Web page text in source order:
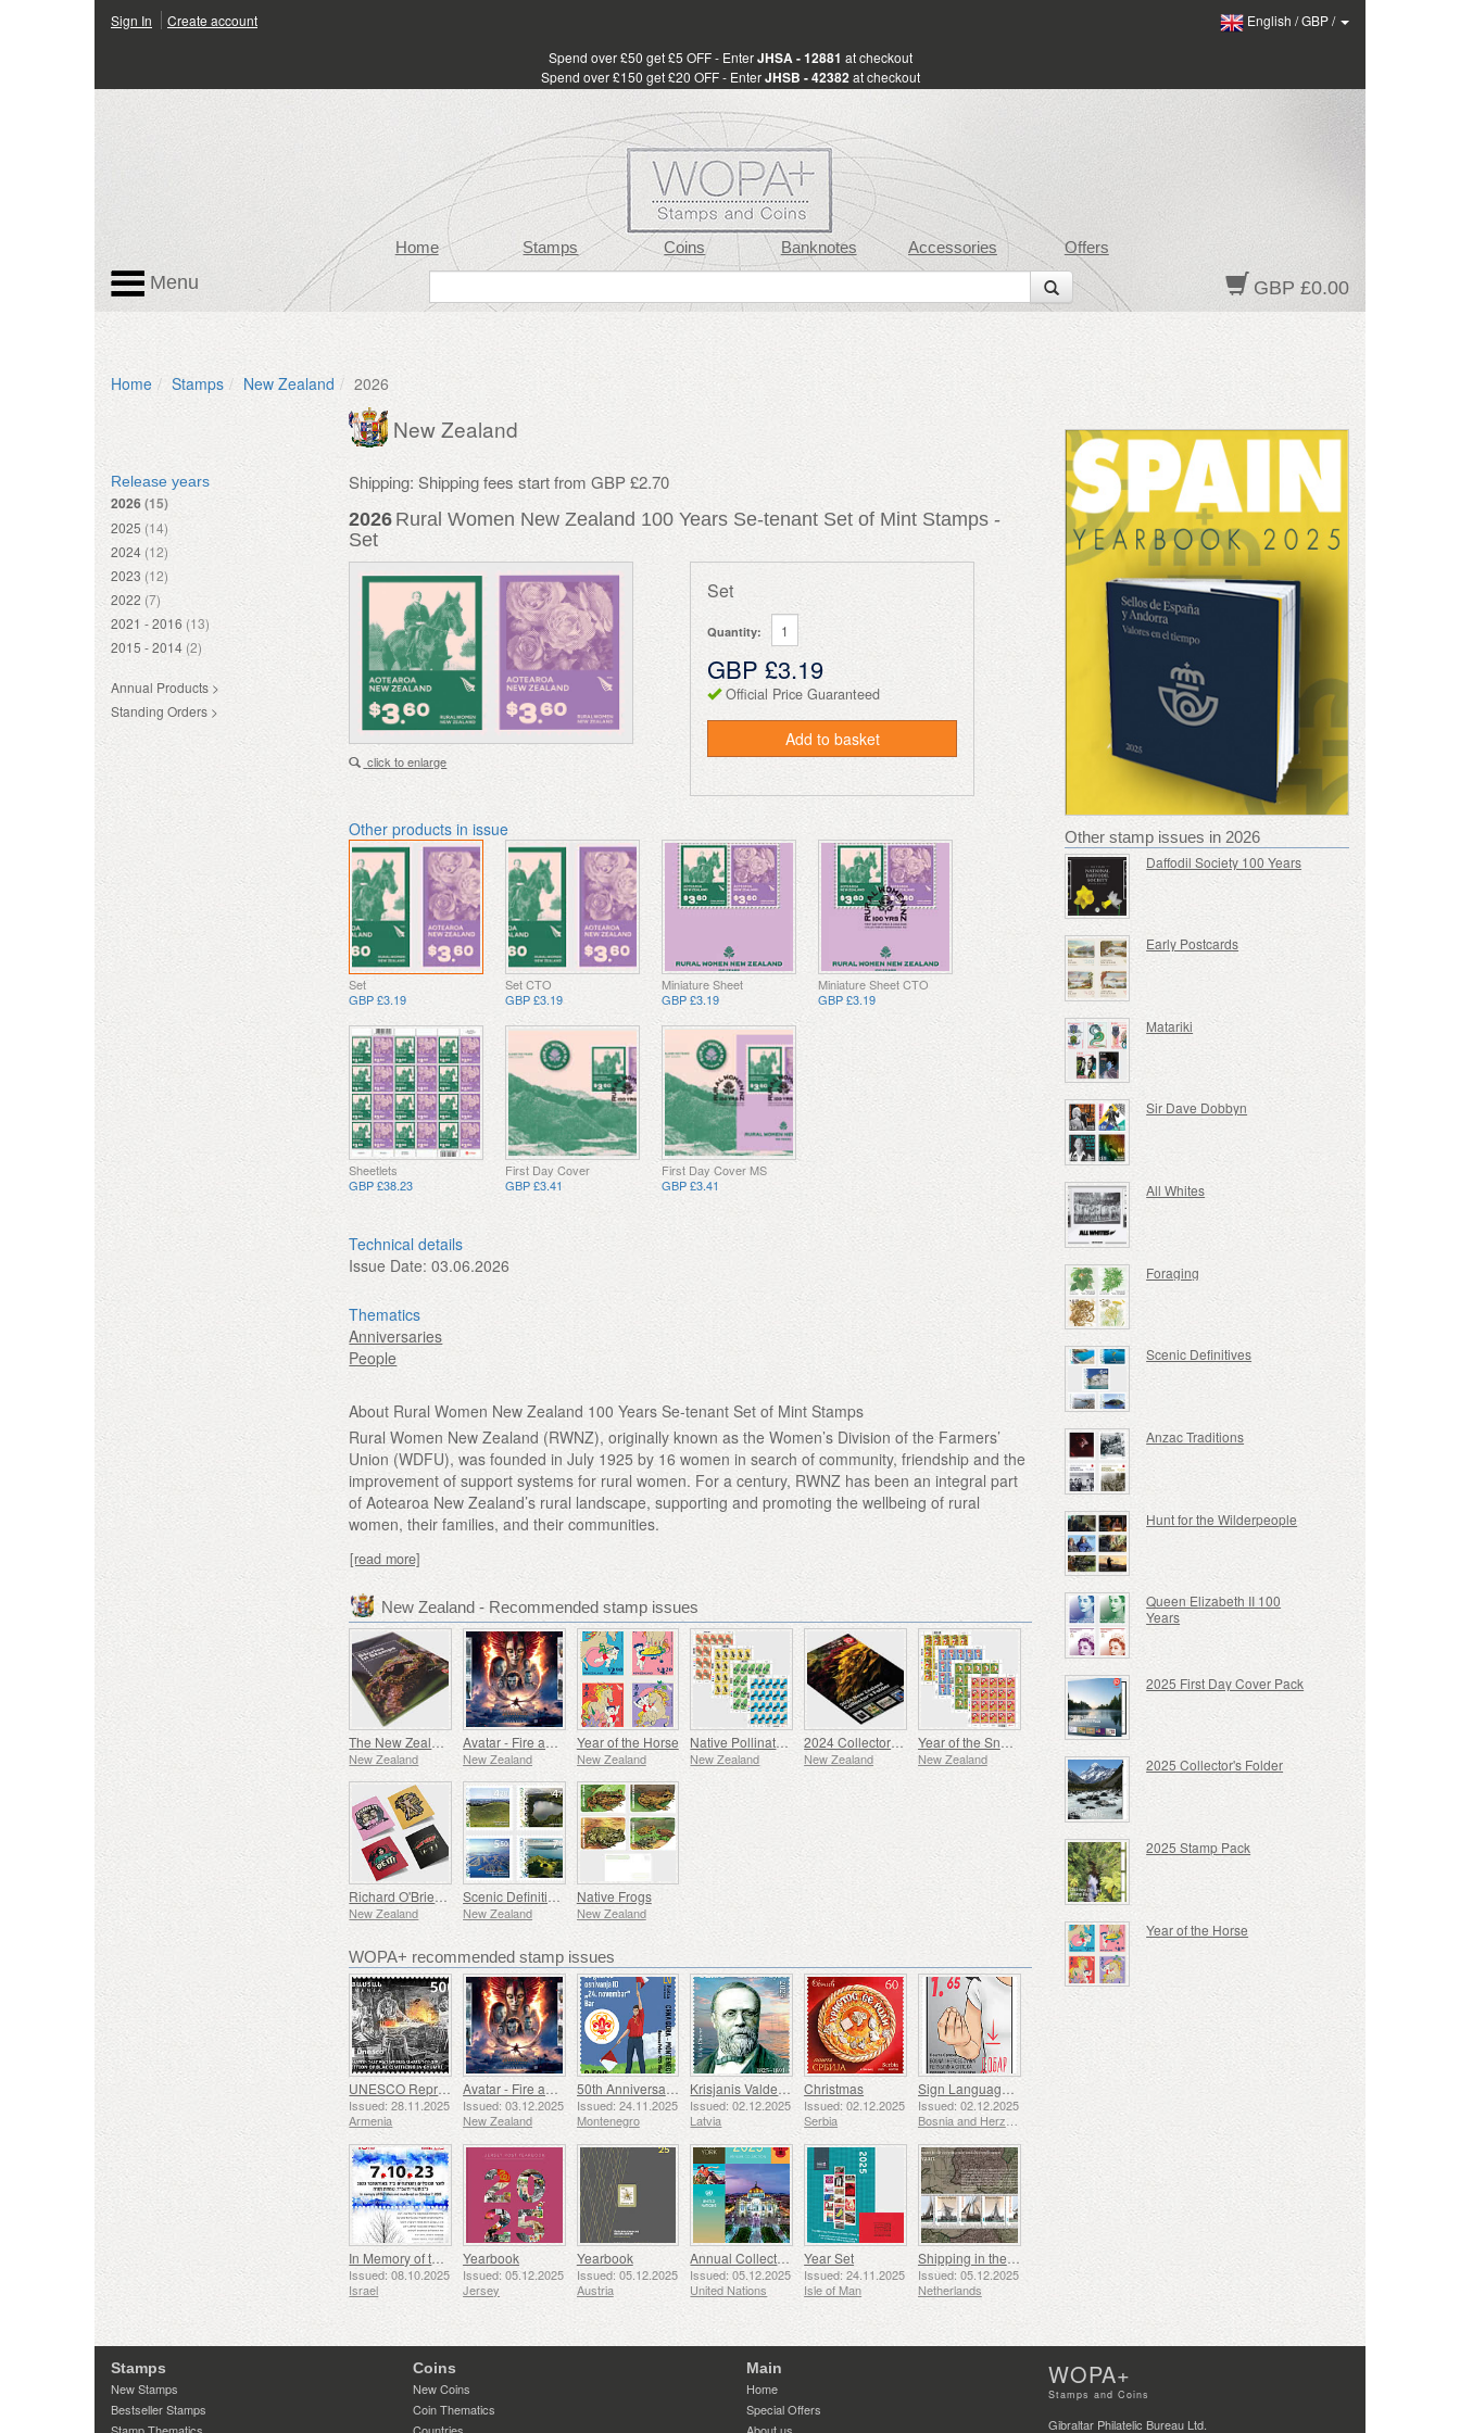
Sign In Create account English /GBP/
Spend over £50 get £5 OFF - EnterJHSA - 12881 at checkout
Spend over £150 get £20 OFF - EnterJHSB - 42382 at checkout
Home Stamps Coins Banknotes Accessories Offers
GBP £0.00
Menu
Home Stamps New Zealand 2026
Release years
2026(15)
2025 (14)
2024 (12)
2023 (12)
2022 (7)
2021 - 2016 (13)
2015 - 2014 (2)
Annual Products >
Standing Orders >
New Zealand
Shipping: Shipping fees start from GBP £2.70
2026 Rural Women New Zealand 100 Years Se-tenant Set of Mint Stamps -
Set
click to enlarge
Set
Quantity:
GBP £3.19
Official Price Guaranteed
Add to basket
Other products in issue
Set
GBP £3.19
Set CTO
GBP £3.19
Miniature Sheet
GBP £3.19
Miniature Sheet CTO
GBP £3.19
Sheetlets
GBP £38.23
First Day Cover
GBP £3.41
First Day Cover MS
GBP £3.41
Technical details
Issue Date: 03.06.2026
Thematics
Anniversaries
People
About Rural Women New Zealand 100 Years Se-tenant Set of Mint Stamps
Rural Women New Zealand (RWNZ), originally known as the Women’s Division of the Farmers’
Union (WDFU), was founded in July 1925 by 16 women in search of community, friendship and the
improvement of support systems for rural women. For a century, RWNZ has been an integral part
of Aotearoa New Zealand’s rural landscape, supporting and promoting the wellbeing of rural
women, their families, and their communities.
[read more]
New Zealand - Recommended stamp issues
The New Zealand Collection
New Zealand
Avatar - Fire and Ash
New Zealand
Year of the Horse
New Zealand
Native Pollinators
New Zealand
2024 Collectors Folder
New Zealand
Year of the Snake
New Zealand
Richard O'Brien's Rocky Horror Show
New Zealand
Scenic Definitives
New Zealand
Native Frogs
New Zealand
WOPA+ recommended stamp issues
UNESCO Representative List of Intangible Cultural Heritage of Humanity - Tradition of Blacksmithing in Gyumri
Issued: 28.11.2025
Armenia
Avatar - Fire and Ash
Issued: 03.12.2025
New Zealand
50th Anniversary of the Founding of the 24th November Bar Scout
Issued: 24.11.2025
Montenegro
Krisjanis Valdemars
Issued: 02.12.2025
Latvia
Christmas
Issued: 02.12.2025
Serbia
Sign Language - Good
Issued: 02.12.2025
In Memory of the Fallen and Murdered on October 7, 2023
Issued: 08.10.2025
Israel
Yearbook
Issued: 05.12.2025
Jersey
Yearbook
Issued: 05.12.2025
Austria
Annual Collection Folder (New York)
Issued: 05.12.2025
United Nations
Year Set
Issued: 24.11.2025
Isle of Man
Shipping in the 17th and 18th Centuries - Peat Shipping
Issued: 05.12.2025
Netherlands
Other stamp issues in 2026
Daffodil Society 100 Years
Early Postcards
Matariki
Sir Dave Dobbyn
All Whites
Foraging
Scenic Definitives
Anzac Traditions
Hunt for the Wilderpeople
Queen Elizabeth II 100
Years
2025 First Day Cover Pack
2025 Collector's Folder
2025 Stamp Pack
Year of the Horse
Stamps
New Stamps
Bestseller Stamps
Coins
New Coins
Coin Thematics
Main
Home
Special Offers
WOPA+
Stamps and Coins
Gibraltar Philatelic Bureau Ltd.